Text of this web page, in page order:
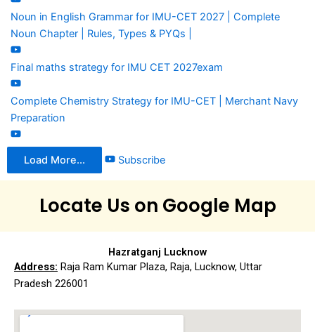
Noun in English Grammar for IMU-CET 2027 | Complete
Noun Chapter | Rules, Types & PYQs |
Final maths strategy for IMU CET 2027exam
Complete Chemistry Strategy for IMU-CET | Merchant Navy
Preparation
Load More... Subscribe
Locate Us on Google Map
Hazratganj Lucknow
Address: Raja Ram Kumar Plaza, Raja, Lucknow, Uttar
Pradesh 226001